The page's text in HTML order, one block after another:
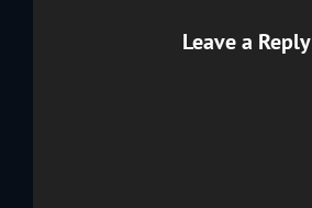
Leave a Reply